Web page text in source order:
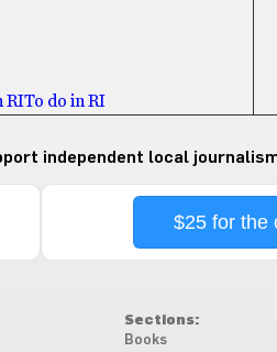
RITo do in RI
independent local
$25 for the
Sections:
Books